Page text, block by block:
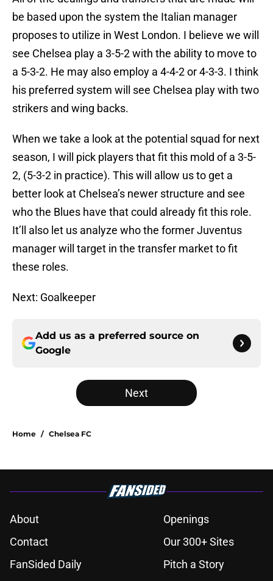
be based upon the system the Italian manager
proposes to utilize in West London. I believe we will
see Chelsea play a 3-5-2 with the ability to move to
a 5-3-2. He may also employ a 4-4-2 or 4-3-3. I think
his preferred system will see Chelsea play with two
strikers and wing backs.
When we take a look at the potential squad for next
season, I will pick players that fit this mold of a 3-5-
2, (5-3-2 in practice). This will allow us to get a
better look at Chelsea’s newer structure and see
who the Blues have that could already fit this role.
It’ll also let us analyze who the former Juventus
manager will target in the transfer market to fit
these roles.
Next: Goalkeeper
Add us as a preferred source on
Google
Next
Home / Chelsea FC
About
Openings
Contact
Our 300+ Sites
FanSided Daily
Pitch a Story